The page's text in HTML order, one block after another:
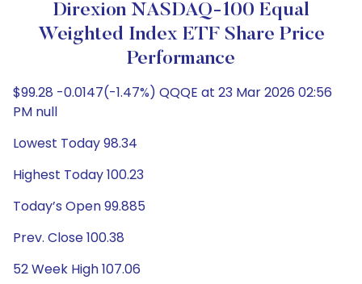
Direxion NASDAQ-100 Equal
Weighted Index ETF Share Price
Performance
$99.28 -0.0147(-1.47%) QQQE at 23 Mar 2026 02:56
PM null
Lowest Today 98.34
Highest Today 100.23
Today’s Open 99.885
Prev. Close 100.38
52 Week High 107.06